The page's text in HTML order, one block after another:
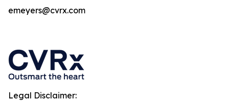
emeyers@cvrx.com
Legal Disclaimer: